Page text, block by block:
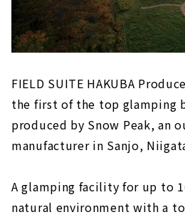
FIELD SUITE HAKUBA
the first of the top glamping
produced by Snow Peak, an
manufacturer in Sanjo,
A glamping facility for up to
natural environment with a